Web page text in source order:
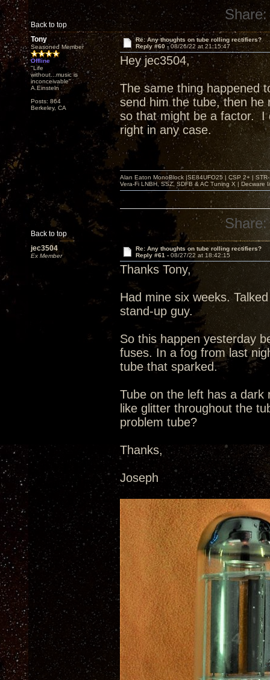
Back to top
Share:
Tony
Seasoned Member
Offline
"Life
without...music is
inconceivable"
A.Einsteln
Posts: 864
Berkeley, CA
Re: Any thoughts on tube rolling rectifiers?
Reply #60 -08/26/22 at 21:15:47
Hey jec3504,
The same thing happened
send him the tube, then
so that might be a factor. I
right in any case.
Back to top
Alan Eaton MonoBlock |SE84UFO25 | CSP 2+ |
Vera-Fi LNBH, SSZ, SDFB & AC Tuning X |
Share:
jec3504
Ex Member
Re: Any thoughts on tube rolling rectifiers?
Reply #61 - 08/27/22 at 18:42:15
Thanks Tony,
Had mine six weeks.
stand-up guy.
So this happen yesterday
fuses. In a fog from last
tube that sparked.
Tube on the left has a dark
like glitter throughout the
problem tube?
Thanks,
Joseph